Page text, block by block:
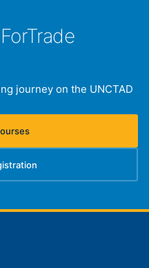
journey on the UNCTAD
in new tab)
in new tab)